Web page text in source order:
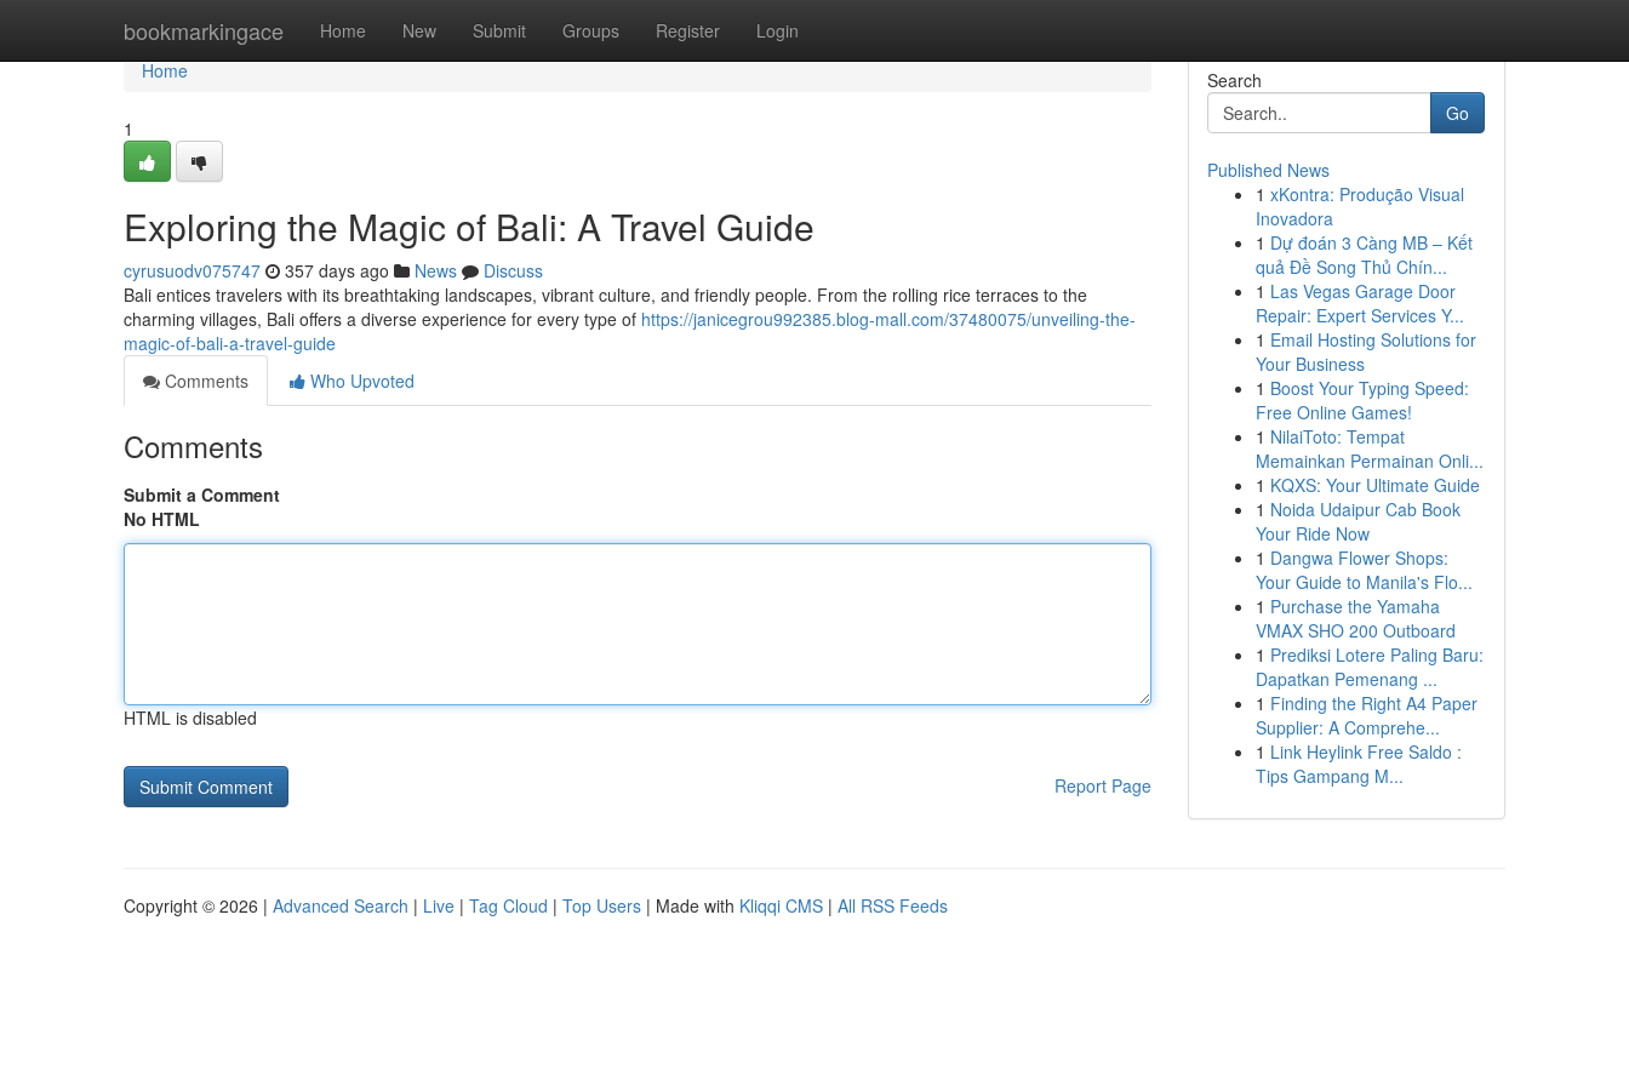
bookmarkingace Home New Submit Groups Register Login
Home
Home
1
Exploring the Magic of Bali: A Travel Guide
cyrusuodv075747 357 days ago News
Discuss
Bali entices travelers with its breathtaking landscapes, vibrant culture, and friendly people. From the rolling rice terraces to the
charming villages, Bali offers a diverse experience for every type of https://janicegrou992385.blog-mall.com/37480075/unveiling-the-
magic-of-bali-a-travel-guide
Comments
Who Upvoted
Comments
Submit a Comment
No HTML
HTML is disabled
Report Page
Search
Go
Published News
1 xKontra: Produção Visual
Inovadora
1 Dự đoán 3 Càng MB – Kết
quả Đề Song Thủ Chín...
1 Las Vegas Garage Door
Repair: Expert Services Y...
1 Email Hosting Solutions for
Your Business
1 Boost Your Typing Speed:
Free Online Games!
1 NilaiToto: Tempat
Memainkan Permainan Onli...
1 KQXS: Your Ultimate Guide
1 Noida Udaipur Cab Book
Your Ride Now
1 Dangwa Flower Shops:
Your Guide to Manila's Flo...
1 Purchase the Yamaha
VMAX SHO 200 Outboard
1 Prediksi Lotere Paling Baru:
Dapatkan Pemenang ...
1 Finding the Right A4 Paper
Supplier: A Comprehe...
1 Link Heylink Free Saldo :
Tips Gampang M...
Copyright © 2026 | Advanced Search | Live | Tag Cloud | Top Users | Made with Kliqqi CMS | All RSS Feeds